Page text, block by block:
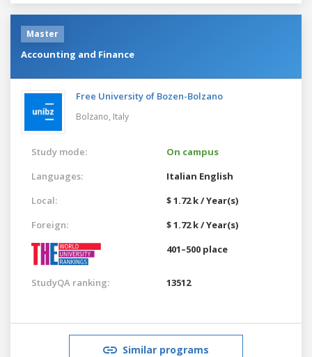
Master
Accounting and Finance
Free University of Bozen-Bolzano
Bolzano, Italy
Study mode:
On campus
Languages:
Italian English
Local:
$ 1.72 k / Year(s)
Foreign:
$ 1.72 k / Year(s)
401–500 place
StudyQA ranking: 13512
Similar programs